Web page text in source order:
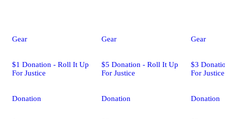
Gear
$1 Donation - Roll It Up
For Justice
Donation
Gear
$5 Donation - Roll It Up
For Justice
Donation
Gear
$3
For Justice
Donation